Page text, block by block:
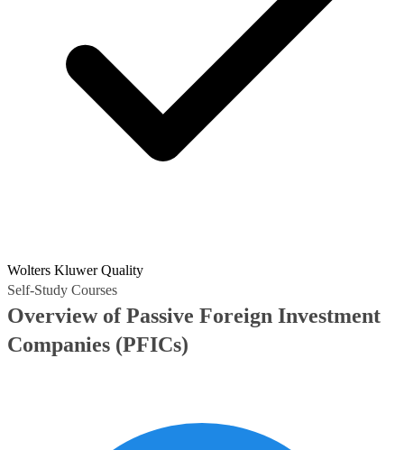
Wolters Kluwer Quality
Self-Study Courses
Overview of Passive Foreign Investment
Companies (PFICs)